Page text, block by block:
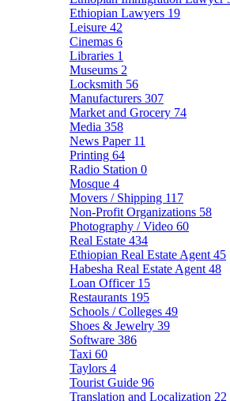
Ethiopian Lawyers 19
Leisure 42
Cinemas 6
Libraries 1
Museums 2
Locksmith 56
Manufacturers 307
Market and Grocery 74
Media 358
News Paper 11
Printing 64
Radio Station 0
Mosque 4
Movers / Shipping 117
Non-Profit Organizations 58
Photography / Video 60
Real Estate 434
Ethiopian Real Estate Agent 45
Habesha Real Estate Agent 48
Loan Officer 15
Restaurants 195
Schools / Colleges 49
Shoes & Jewelry 39
Software 386
Taxi 60
Taylors 4
Tourist Guide 96
Translation and Localization 22